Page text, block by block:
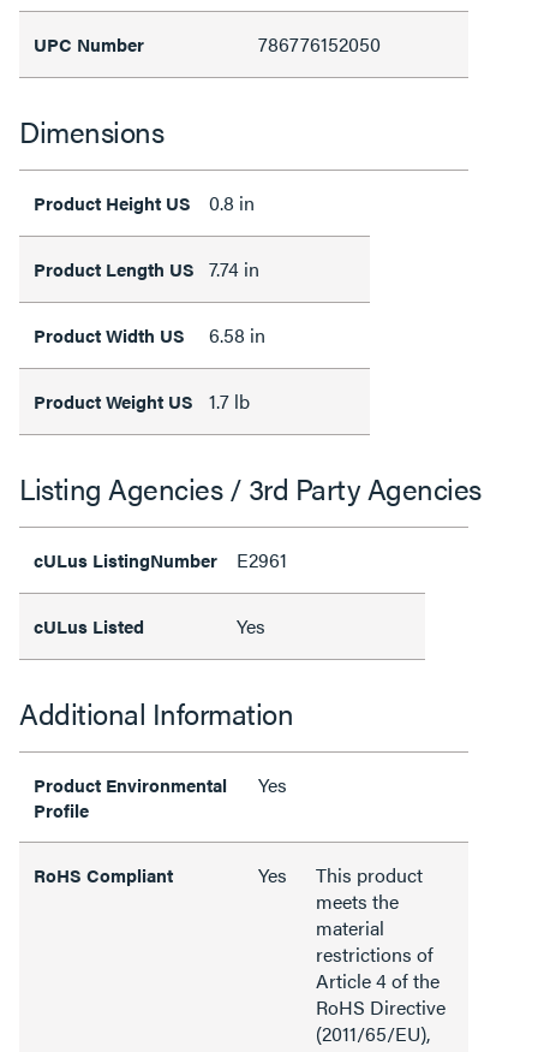
UPC Number 786776152050
Dimensions
Product Height US 0.8 in
Product Length US 7.74 in
Product Width US 6.58 in
Product Weight US 1.7 lb
Listing Agencies / 3rd Party Agencies
cULus ListingNumber E2961
cULus Listed Yes
Additional Information
Product Environmental
Profile
Yes
RoHS Compliant Yes
This product
meets the
material
restrictions of
Article 4 of the
RoHS Directive
(2011/65/EU),